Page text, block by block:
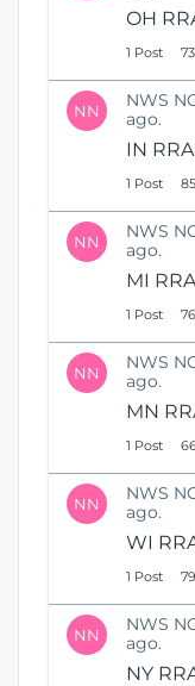
OH
1 Post
NN
NWS
ago.
IN
1 Post
NN
NWS
ago.
MI
1 Post
NN
NWS
ago.
MN
1 Post
NN
NWS
ago.
WI
1 Post
NN
NWS
ago.
NY